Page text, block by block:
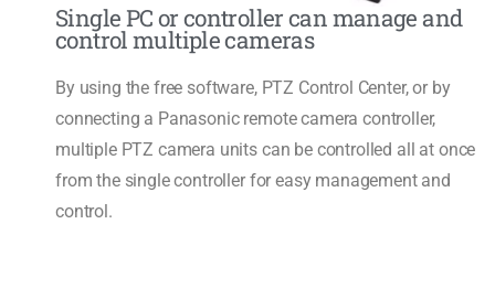
Single PC or controller can manage and
control multiple cameras
By using the free software, PTZ Control Center, or by
connecting a Panasonic remote camera controller,
multiple PTZ camera units can be controlled all at once
from the single controller for easy management and
control.